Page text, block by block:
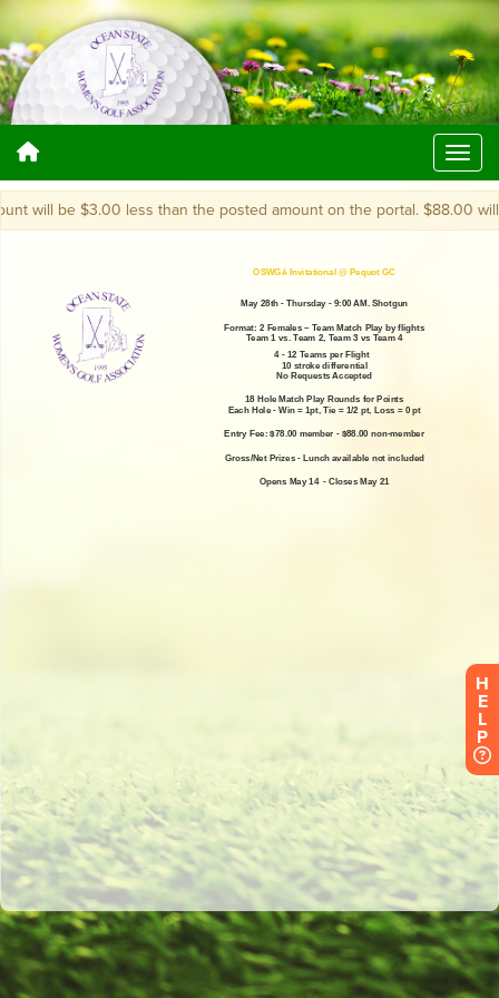
be $3.00 less than the posted amount on the portal. $88.00
H
E
L
P